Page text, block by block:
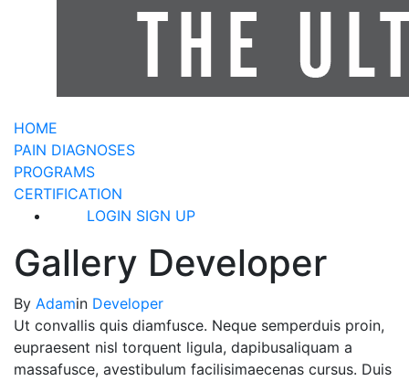
HOME
PAIN DIAGNOSES
PROGRAMS
CERTIFICATION
LOGIN SIGN UP
Gallery Developer
By Adamin Developer
Ut convallis quis diamfusce. Neque semperduis proin,
eupraesent nisl torquent ligula, dapibusaliquam a
massafusce, avestibulum facilisimaecenas cursus. Duis